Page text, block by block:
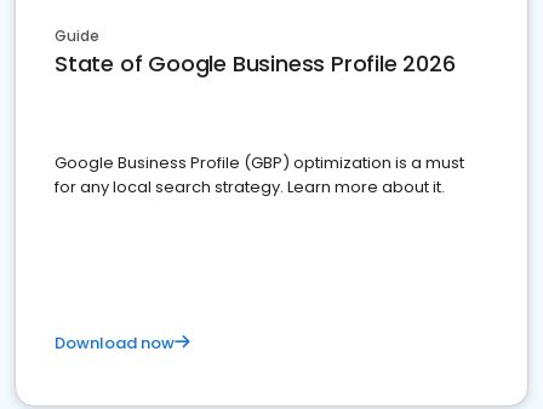
Guide
State of Google Business Profile 2026
Google Business Profile (GBP) optimization is a must
for any local search strategy. Learn more about it.
Download now